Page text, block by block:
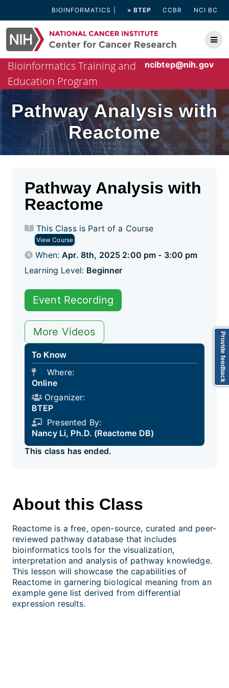
content
BIOINFORMATICS » BTEP CCBR NCI BC
ncibtep@nih.gov
Bioinformatics Training and
Education Program
Pathway Analysis with
Reactome
Pathway Analysis with
Reactome
This Class is Part of a Course
View Course
When:Apr. 8th, 2025 2:00 pm - 3:00 pm
Learning Level: Beginner
Event Recording
More Videos
To Know
Where:
Online
Organizer:
BTEP
Presented By:
Nancy Li, Ph.D. (Reactome DB)
This class has ended.
About this Class
Reactome is a free, open-source, curated and peer-
reviewed pathway database that includes
bioinformatics tools for the visualization,
interpretation and analysis of pathway knowledge.
This lesson will showcase the capabilities of
Reactome in garnering biological meaning from an
example gene list derived from differential
expression results.
Provide feedback